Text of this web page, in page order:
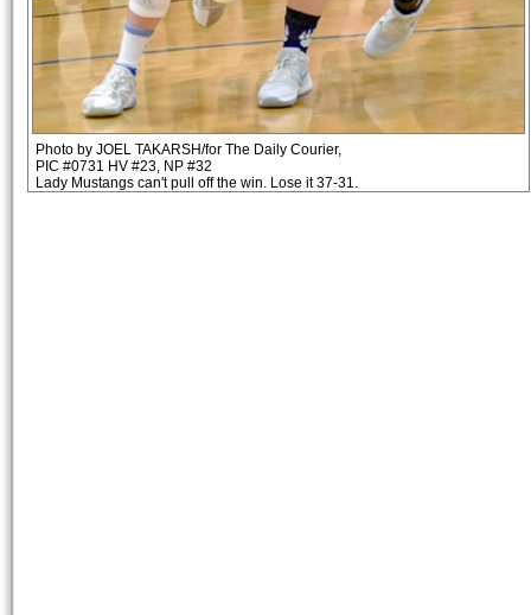
Photo by JOEL TAKARSH/for The Daily Courier,
PIC #0731 HV #23, NP #32
Lady Mustangs can't pull off the win. Lose it 37-31.